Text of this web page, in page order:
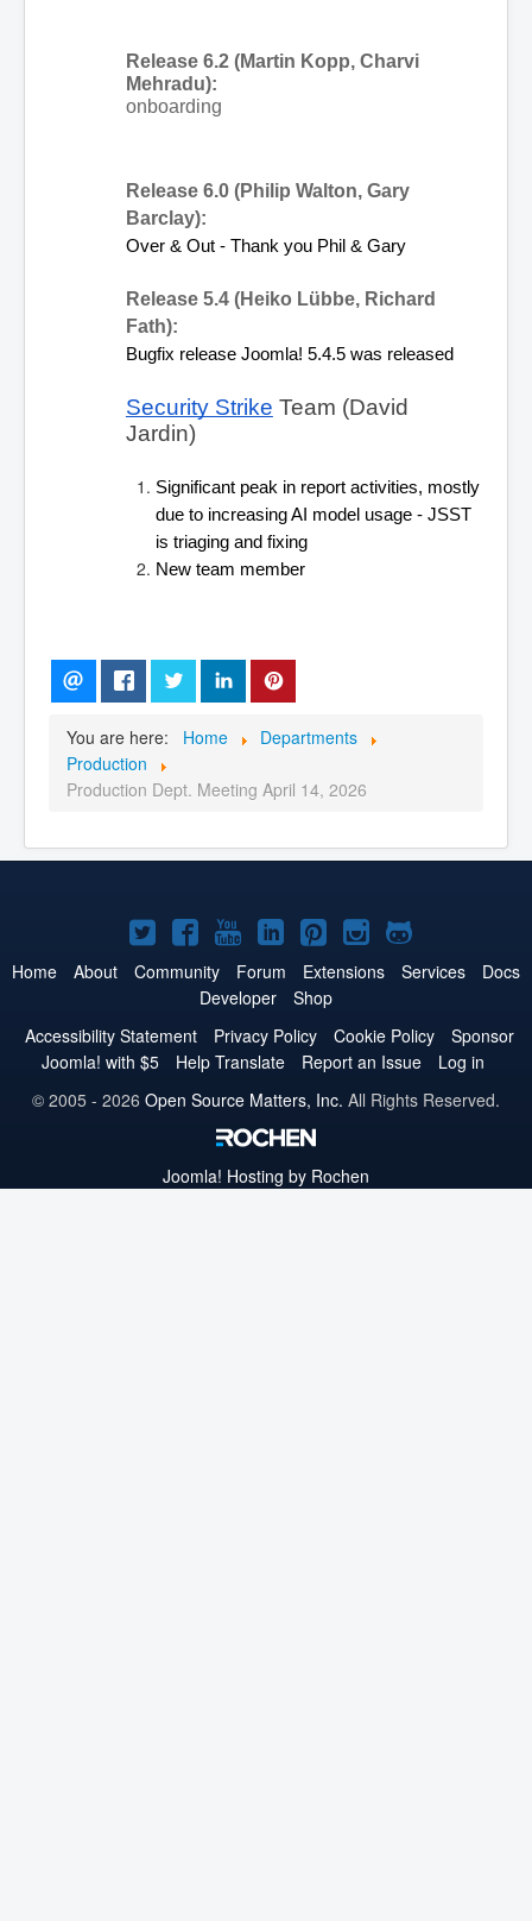
Release 6.2 (Martin Kopp, Charvi
Mehradu):
onboarding
Release 6.0 (Philip Walton, Gary
Barclay):
Over & Out - Thank you Phil & Gary
Release 5.4 (Heiko Lübbe, Richard
Fath):
Bugfix release Joomla! 5.4.5 was released
Security Strike Team (David
Jardin)
Significant peak in report activities, mostly
due to increasing AI model usage - JSST
is triaging and fixing
New team member
You are here: Home
Departments
Production
Production Dept. Meeting April 14, 2026
Joomla!
on
Twitter
Joomla!
on
Facebook
Joomla!
on
YouTube
Joomla!
on
LinkedIn
Joomla!
on
Pinterest
Joomla!
on
Joomla!
on
Home About Community Forum Extensions Services
Docs
Developer
Shop
Accessibility Statement
Privacy Policy Cookie Policy
Sponsor
Joomla! with $5
Help Translate Report an Issue
Log in
© 2005 - 2026 Open Source Matters, Inc. All Rights Reserved.
Joomla! Hosting by Rochen